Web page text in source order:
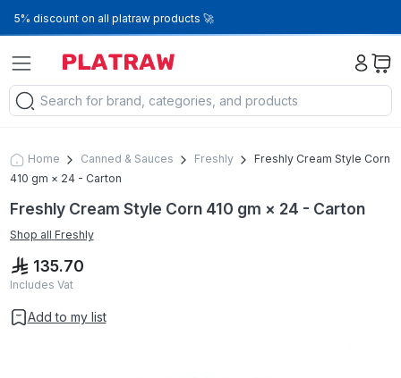
5% discount on all platraw products 🚀
Home Canned & Sauces Freshly
Freshly Cream Style Corn
410 gm × 24 - Carton
Freshly Cream Style Corn 410 gm × 24 - Carton
Shop all Freshly
135.70
Includes Vat
Add to my list